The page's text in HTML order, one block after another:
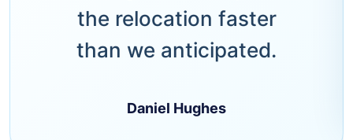
the relocation faster
than we anticipated.
Daniel Hughes